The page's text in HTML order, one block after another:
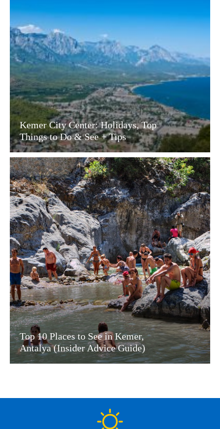
Kemer City Center: Holidays, Top
Things to Do & See + Tips
Top 10 Places to See in Kemer,
Antalya (Insider Advice Guide)